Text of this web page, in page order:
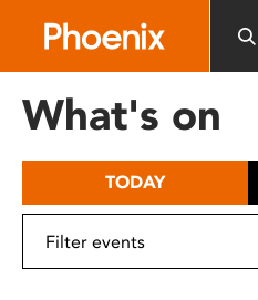
includes
What's on
TODAY